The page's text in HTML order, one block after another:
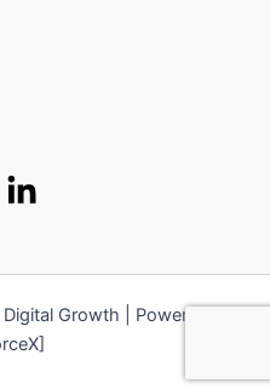
Growth | Powered by